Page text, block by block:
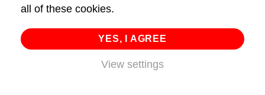
WC2E 9HA
02072 947 747
info@huttie.com
all of these cookies.
YES, I AGREE
View settings